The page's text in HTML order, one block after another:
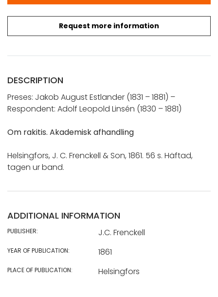
Request more information
DESCRIPTION
Preses: Jakob August Estlander (1831 – 1881) –
Respondent: Adolf Leopold Linsén (1830 – 1881)
Om rakitis. Akademisk afhandling
Helsingfors, J. C. Frenckell & Son, 1861. 56 s. Häftad,
tagen ur band.
ADDITIONAL INFORMATION
PUBLISHER: J.C. Frenckell
YEAR OF PUBLICATION: 1861
PLACE OF PUBLICATION: Helsingfors